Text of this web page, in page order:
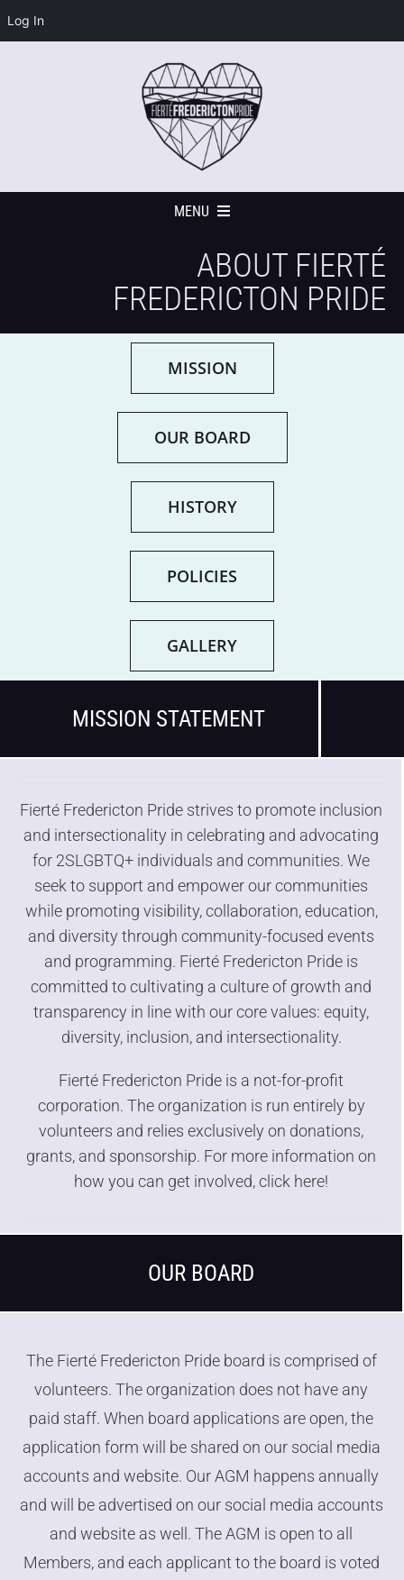
Log In
MENU
Home
Festival
Get Involved
About
Resources
Media
Contact
ABOUT FIERTÉ
FREDERICTON PRIDE
MISSION
OUR BOARD
HISTORY
POLICIES
GALLERY
MISSION STATEMENT
Fierté Fredericton Pride strives to promote inclusion
and intersectionality in celebrating and advocating
for 2SLGBTQ+ individuals and communities. We
seek to support and empower our communities
while promoting visibility, collaboration, education,
and diversity through community-focused events
and programming. Fierté Fredericton Pride is
committed to cultivating a culture of growth and
transparency in line with our core values: equity,
diversity, inclusion, and intersectionality.
Fierté Fredericton Pride is a not-for-profit
corporation. The organization is run entirely by
volunteers and relies exclusively on donations,
grants, and sponsorship. For more information on
how you can get involved,click here!
OUR BOARD
The Fierté Fredericton Pride board is comprised of
volunteers. The organization does not have any
paid staff. When board applications are open, the
application form will be shared on our social media
accounts and website. Our AGM happens annually
and will be advertised on our social media accounts
and website as well. The AGM is open to all
Members, and each applicant to the board is voted